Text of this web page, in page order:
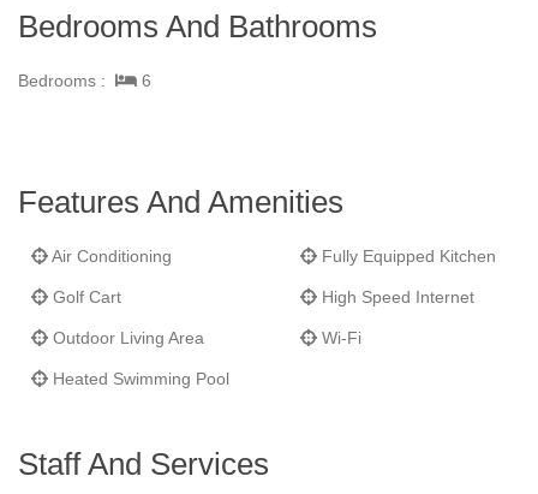
Composed of Italian tile that glimmers in the sun, an inviting
along this stretch of private, sandy shoreline where bohios,
sugar mill tower surrounded by a fish pond which offers 360°
views of the island. The residence is just steps away from
Jumby Bay’s Estate House, and a short stroll from the resort’s
Bedrooms And Bathrooms
Bedrooms : 6
Features And Amenities
Air Conditioning Fully Equipped Kitchen
Golf Cart High Speed Internet
Outdoor Living Area Wi-Fi
Heated Swimming Pool
Staff And Services